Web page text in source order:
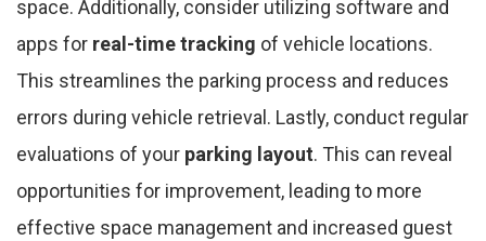
space. Additionally, consider utilizing software and
apps for real-time tracking of vehicle locations.
This streamlines the parking process and reduces
errors during vehicle retrieval. Lastly, conduct regular
evaluations of your parking layout. This can reveal
opportunities for improvement, leading to more
effective space management and increased guest